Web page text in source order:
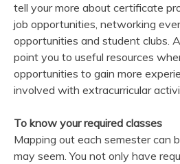
tell your more about certificate
job opportunities, networking
opportunities and student clubs.
point you to useful resources
opportunities to gain more
involved with extracurricular
To know your required classes
Mapping out each semester can
may seem. You not only have